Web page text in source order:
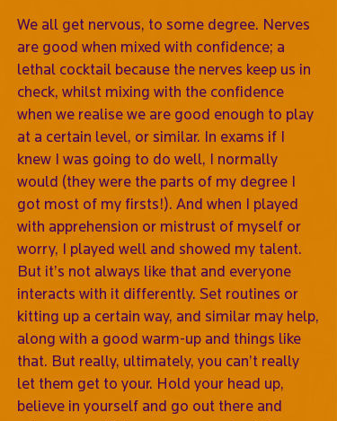
We all get nervous, to some degree. Nerves
are good when mixed with confidence; a
lethal cocktail because the nerves keep us in
check, whilst mixing with the confidence
when we realise we are good enough to play
at a certain level, or similar. In exams if I
knew I was going to do well, I normally
would (they were the parts of my degree I
got most of my firsts!). And when I played
with apprehension or mistrust of myself or
worry, I played well and showed my talent.
But it’s not always like that and everyone
interacts with it differently. Set routines or
kitting up a certain way, and similar may help,
along with a good warm-up and things like
that. But really, ultimately, you can’t really
let them get to your. Hold your head up,
believe in yourself and go out there and